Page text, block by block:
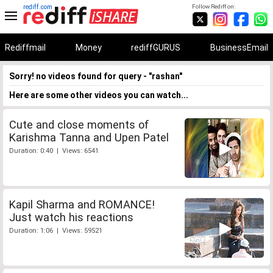
Follow Rediff on:
rediff.com
Rediffmail Money rediffGURUS BusinessEmail
Sorry! no videos found for query - "rashan"
Here are some other videos you can watch...
Cute and close moments of
Karishma Tanna and Upen Patel
Duration: 0:40 | Views: 6541
Kapil Sharma and ROMANCE!
Just watch his reactions
Duration: 1:06 | Views: 59521